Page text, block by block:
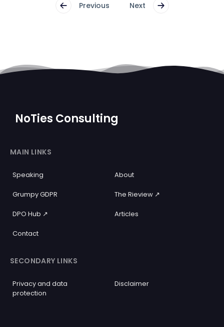
Previous Next
NoTies Consulting
MAIN LINKS
Speaking About
Grumpy GDPR The Rieview ↗️
DPO Hub ↗️ Articles
Contact
SECONDARY LINKS
Privacy and data
protection
Disclaimer